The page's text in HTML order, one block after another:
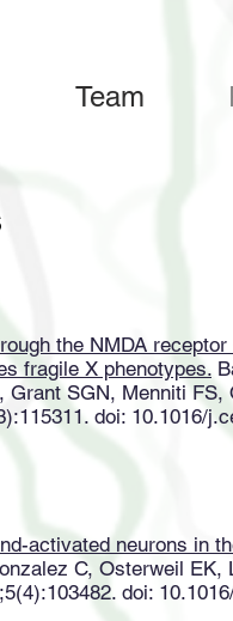
Team
the NMDA
fragile X phenotypes.
Grant SGN, Menniti FS,
doi: 10.1016/
activated neurons in
C, Osterweil EK,
doi: